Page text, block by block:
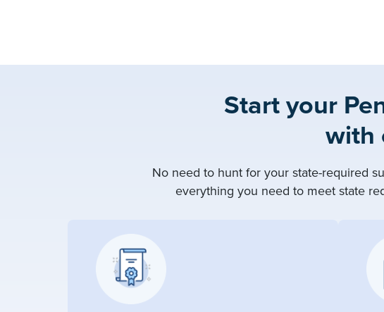
Start your
with
No need to hunt for your state-required
everything you need to meet state